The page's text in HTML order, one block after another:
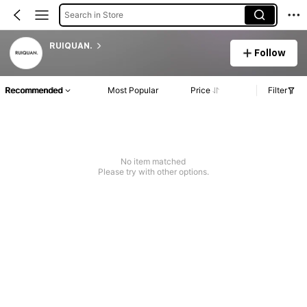
Search in Store
RUIQUAN.
Follow
Recommended Most Popular Price Filter
No item matched
Please try with other options.